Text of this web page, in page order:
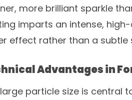
more brilliant sparkle
imparts an intense,
effect rather than a subtle
Advantages in
particle size is central